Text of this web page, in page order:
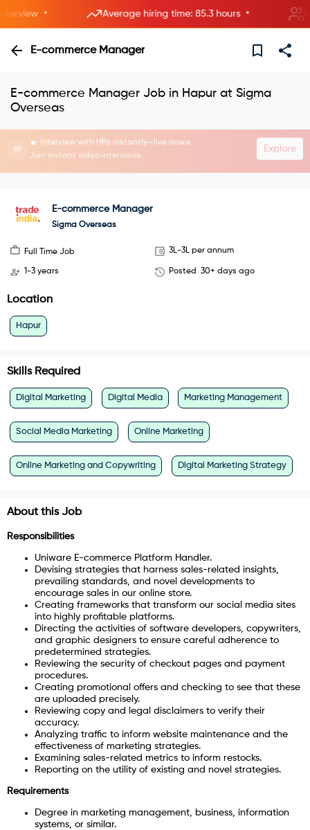
• Average hiring time: 85.3 hours • 6
E-commerce Manager
E-commerce Manager Job in Hapur at Sigma
Overseas
Interview with HRs instantly—live now.
Join instant video interviews
Explore
E-commerce Manager
Sigma Overseas
Full Time Job 3L-3L per annum
1-3 years Posted 30+ days ago
Location
Hapur
Skills Required
Digital Marketing Digital Media Marketing Management
Social Media Marketing Online Marketing
Online Marketing and Copywriting Digital Marketing Strategy
About this Job
Responsibilities
Uniware E-commerce Platform Handler.
Devising strategies that harness sales-related insights,
prevailing standards, and novel developments to
encourage sales in our online store.
Creating frameworks that transform our social media sites
into highly profitable platforms.
Directing the activities of software developers, copywriters,
and graphic designers to ensure careful adherence to
predetermined strategies.
Reviewing the security of checkout pages and payment
procedures.
Creating promotional offers and checking to see that these
are uploaded precisely.
Reviewing copy and legal disclaimers to verify their
accuracy.
Analyzing traffic to inform website maintenance and the
effectiveness of marketing strategies.
Examining sales-related metrics to inform restocks.
Reporting on the utility of existing and novel strategies.
Requirements
Degree in marketing management, business, information
systems, or similar.